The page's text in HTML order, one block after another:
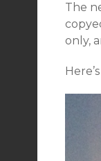
The
only,